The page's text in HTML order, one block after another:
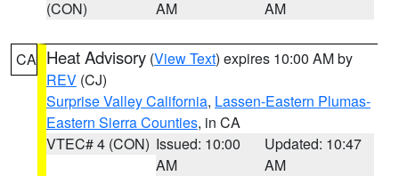
(CON)
AM
AM
CA Heat Advisory (View Text) expires 10:00 AM by
REV (CJ)
Surprise Valley California, Lassen-Eastern Plumas-
Eastern Sierra Counties, in CA
VTEC# 4 (CON) Issued: 10:00
AM
Updated: 10:47
AM